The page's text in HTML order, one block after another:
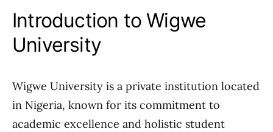
Introduction to Wigwe
University
Wigwe University is a private institution located
in Nigeria, known for its commitment to
academic excellence and holistic student